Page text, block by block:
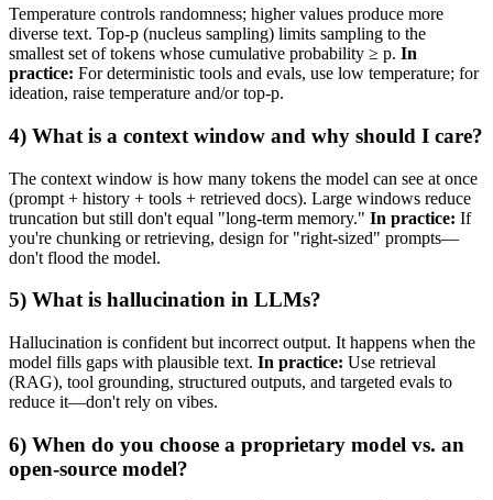
Temperature controls randomness; higher values produce more
diverse text. Top‑p (nucleus sampling) limits sampling to the
smallest set of tokens whose cumulative probability ≥ p. In
practice: For deterministic tools and evals, use low temperature; for
ideation, raise temperature and/or top‑p.
4) What is a context window and why should I care?
The context window is how many tokens the model can see at once
(prompt + history + tools + retrieved docs). Large windows reduce
truncation but still don't equal "long‑term memory." In practice: If
you're chunking or retrieving, design for "right‑sized" prompts—
don't flood the model.
5) What is hallucination in LLMs?
Hallucination is confident but incorrect output. It happens when the
model fills gaps with plausible text. In practice: Use retrieval
(RAG), tool grounding, structured outputs, and targeted evals to
reduce it—don't rely on vibes.
6) When do you choose a proprietary model vs. an
open‑source model?